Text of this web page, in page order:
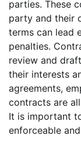
parties. These
party and their
terms can lead
penalties.
review and
their interests
agreements,
contracts are
It is important
enforceable